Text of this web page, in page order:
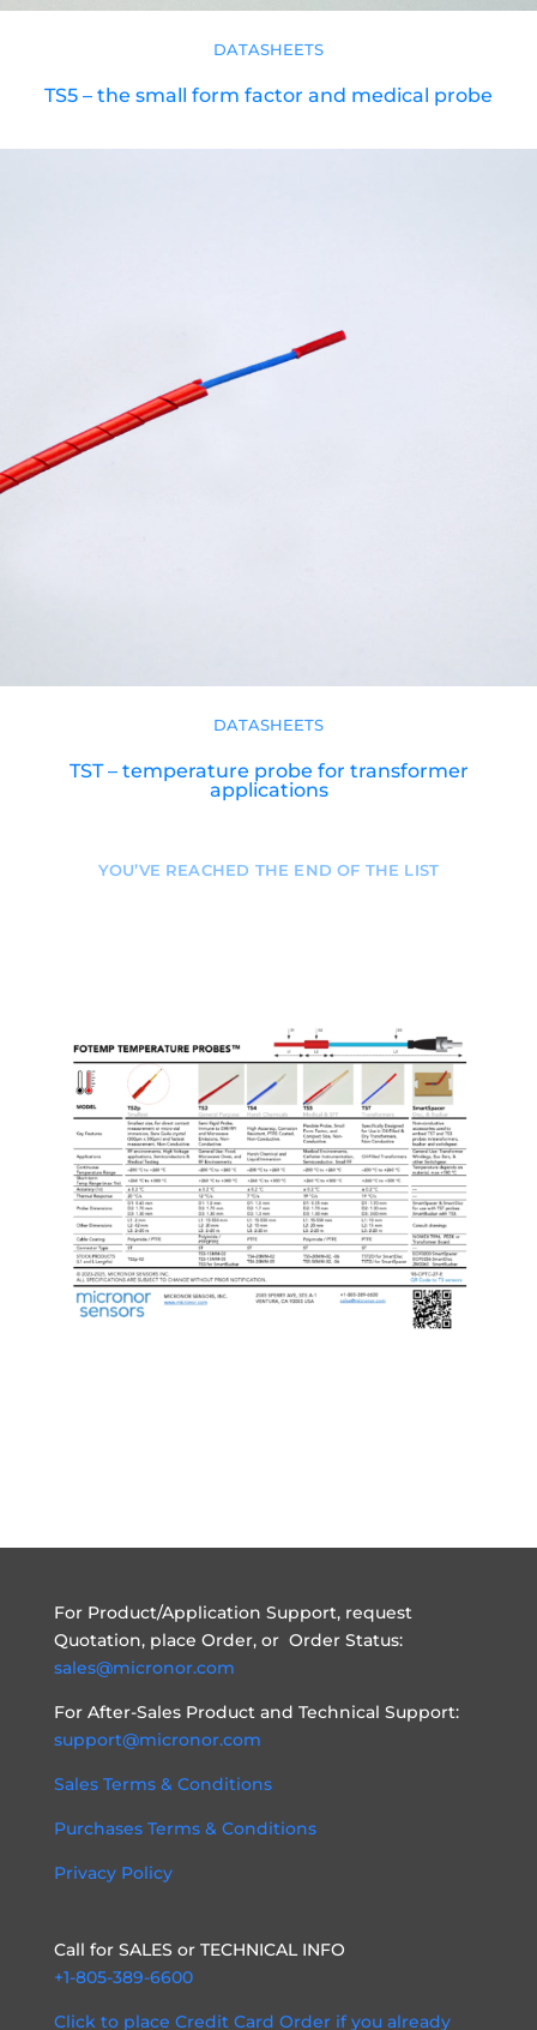
DATASHEETS
TS5 – the small form factor and medical probe
DATASHEETS
TST – temperature probe for transformer
applications
YOU’VE REACHED THE END OF THE LIST
For Product/Application Support, request
Quotation, place Order, or Order Status:
sales@micronor.com
For After-Sales Product and Technical Support:
support@micronor.com
Sales Terms & Conditions
Purchases Terms & Conditions
Privacy Policy
Call for SALES or TECHNICAL INFO
+1-805-389-6600
Click to place Credit Card Order if you already